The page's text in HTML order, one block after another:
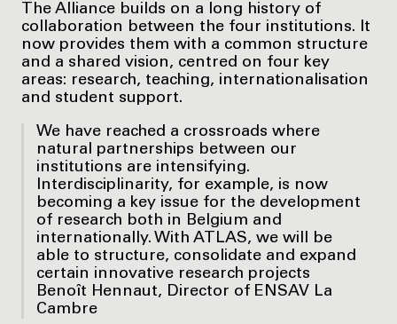
The Alliance builds on a long history of
collaboration between the four institutions. It
now provides them with a common structure
and a shared vision, centred on four key
areas: research, teaching, internationalisation
and student support.
We have reached a crossroads where
natural partnerships between our
institutions are intensifying.
Interdisciplinarity, for example, is now
becoming a key issue for the development
of research both in Belgium and
internationally. With ATLAS, we will be
able to structure, consolidate and expand
certain innovative research projects
Benoît Hennaut, Director of ENSAV La
Cambre